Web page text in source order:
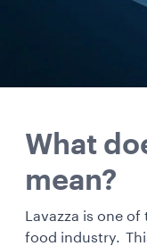
What
mean?
Lavazza is one
food industry.